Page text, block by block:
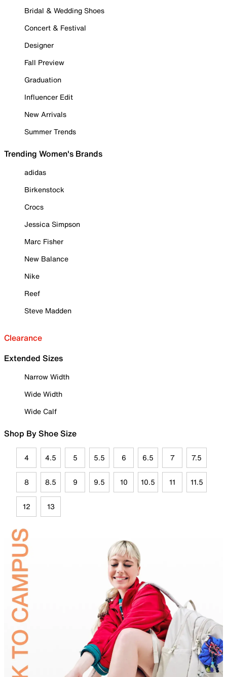
Bridal & Wedding Shoes
Concert & Festival
Designer
Fall Preview
Graduation
Influencer Edit
New Arrivals
Summer Trends
Trending Women's Brands
adidas
Birkenstock
Crocs
Jessica Simpson
Marc Fisher
New Balance
Nike
Reef
Steve Madden
Clearance
Extended Sizes
Narrow Width
Wide Width
Wide Calf
Shop By Shoe Size
4 4.5 5 5.5 6 6.5 7 7.5
8 8.5 9 9.5 10 10.5 11 11.5
12 13